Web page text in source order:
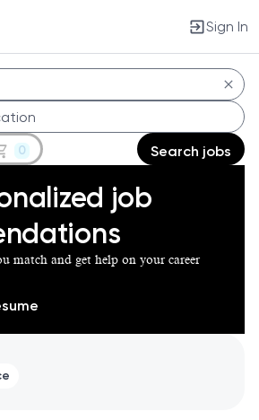
Sign In
0 Search jobs
job
match and get help on your career